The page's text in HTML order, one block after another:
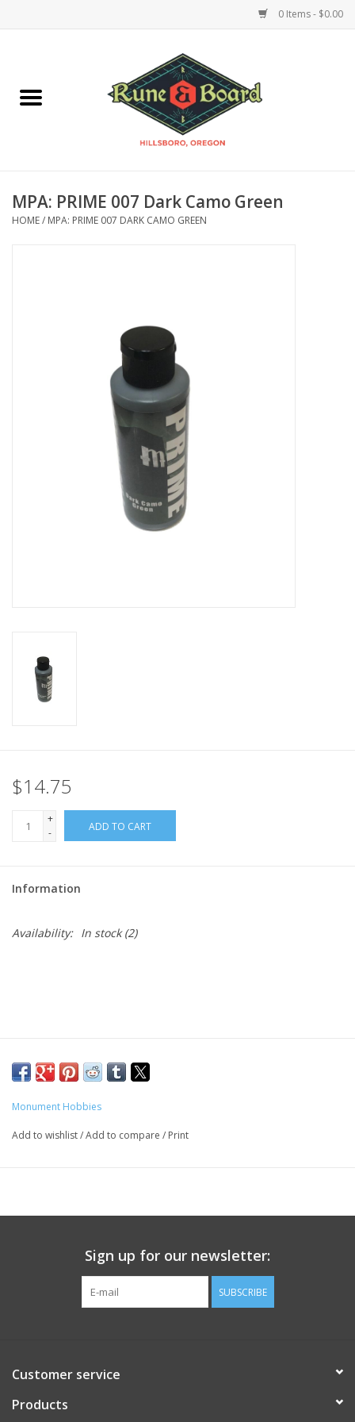
0 Items - $0.00
Miniatures Games
Role-Playing Games
Trading Card Games
MPA: PRIME 007 Dark Camo Green
HOME/ MPA: PRIME 007 DARK CAMO GREEN
$14.75
+
-
ADD TO CART
Information
Availability: In stock(2)
Monument Hobbies
Add to wishlist/Add to compare / Print
Sign up for our newsletter:
SUBSCRIBE
Customer service
Products